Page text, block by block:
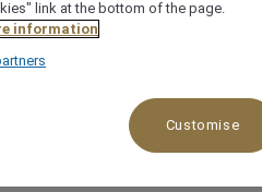
near
link at the bottom of the page.
information
Customise